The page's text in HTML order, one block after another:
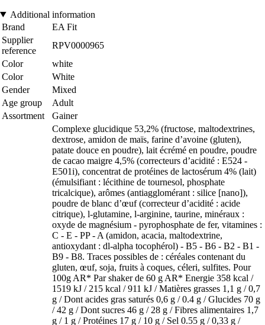
Additional information
Brand
EA Fit
Supplier
reference
RPV0000965
Color
white
Color
White
Gender
Mixed
Age group
Adult
Assortment
Gainer
Complexe glucidique 53,2% (fructose, maltodextrines,
dextrose, amidon de maïs, farine d’avoine (gluten),
patate douce en poudre), lait écrémé en poudre, poudre
de cacao maigre 4,5% (correcteurs d’acidité : E524 -
E501i), concentrat de protéines de lactosérum 4% (lait)
(émulsifiant : lécithine de tournesol, phosphate
tricalcique), arômes (antiagglomérant : silice [nano]),
poudre de blanc d’œuf (correcteur d’acidité : acide
citrique), l-glutamine, l-arginine, taurine, minéraux :
oxyde de magnésium - pyrophosphate de fer, vitamines :
C - E - PP - A (amidon, acacia, maltodextrine,
antioxydant : dl-alpha tocophérol) - B5 - B6 - B2 - B1 -
B9 - B8. Traces possibles de : céréales contenant du
gluten, œuf, soja, fruits à coques, céleri, sulfites. Pour
100g AR* Par shaker de 60 g AR* Energie 358 kcal /
1519 kJ / 215 kcal / 911 kJ / Matières grasses 1,1 g / 0,7
g / Dont acides gras saturés 0,6 g / 0.4 g / Glucides 70 g
/ 42 g / Dont sucres 46 g / 28 g / Fibres alimentaires 1,7
g / 1 g / Protéines 17 g / 10 g / Sel 0.55 g / 0,33 g /